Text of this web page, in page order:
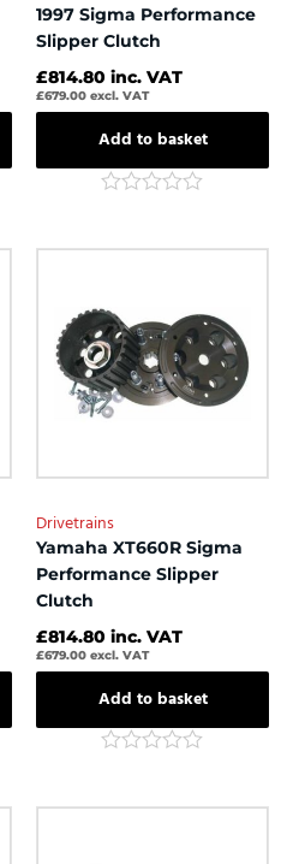
1997 Sigma Performance
Slipper Clutch
£814.80 inc. VAT
£679.00 excl. VAT
Add to basket
out
Drivetrains
Yamaha XT660R Sigma
Performance Slipper
Clutch
£814.80 inc. VAT
£679.00 excl. VAT
Add to basket
out